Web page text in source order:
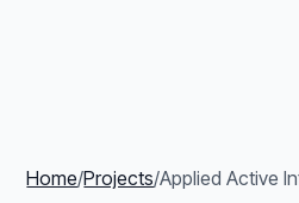
Home/Projects/Applied Active